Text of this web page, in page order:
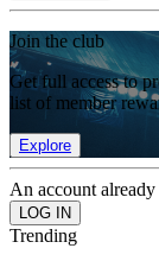
Join the club
Get full access to
list of member
Explore
An account
Trending